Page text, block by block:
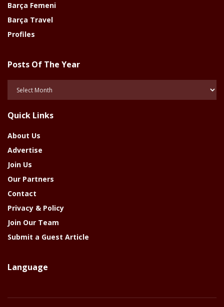
Barça Femeni
Barça Travel
Profiles
Posts Of The Year
Year
Quick Links
About Us
Advertise
Join Us
Our Partners
Contact
Privacy & Policy
Join Our Team
Submit a Guest Article
Language